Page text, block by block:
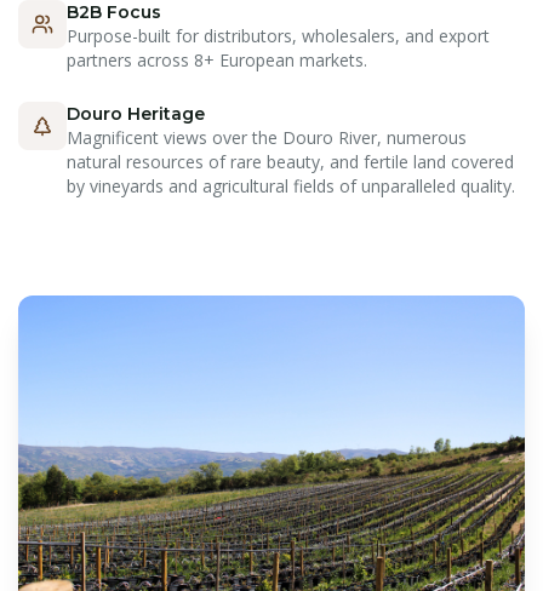
B2B Focus
Purpose-built for distributors, wholesalers, and export
partners across 8+ European markets.
Douro Heritage
Magnificent views over the Douro River, numerous
natural resources of rare beauty, and fertile land covered
by vineyards and agricultural fields of unparalleled quality.